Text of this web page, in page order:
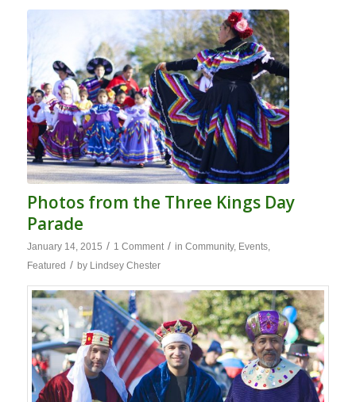
Photos from the Three Kings Day
Parade
January 14, 2015 / 1 Comment / in Community, Events,
Featured / by Lindsey Chester